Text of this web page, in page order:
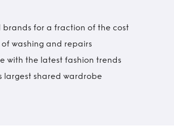
brands for a fraction of the cost
of washing and repairs
with the latest fashion trends
largest shared wardrobe